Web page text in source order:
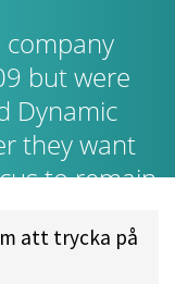
company
but were
Dynamic
they want
to remain
of disc
att trycka på